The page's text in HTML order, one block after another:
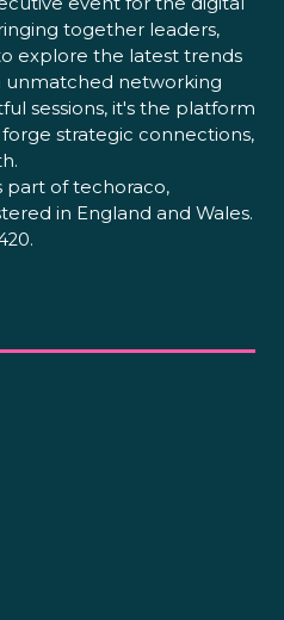
together leaders,
explore the latest trends
unmatched networking
sessions, it's the platform
strategic connections,
part of techoraco,
in England and Wales.